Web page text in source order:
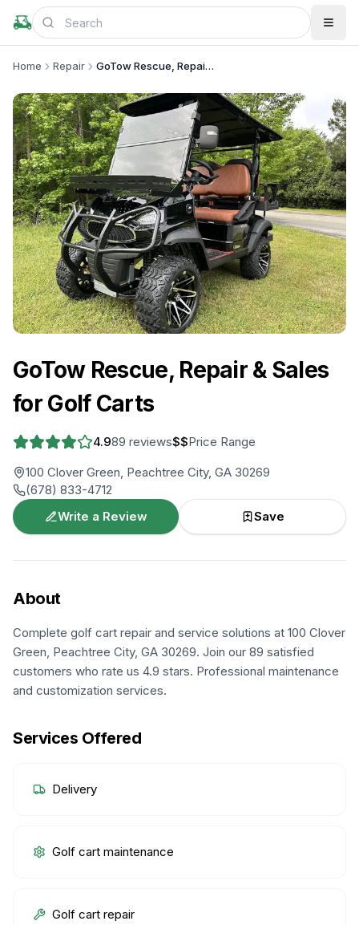
Home Repair GoTow Rescue, Repair & Sales for Golf Carts
GoTow Rescue, Repair & Sales
for Golf Carts
4.989 reviews$$Price Range
100 Clover Green, Peachtree City, GA 30269
(678) 833-4712
Write a Review
Save
About
Complete golf cart repair and service solutions at 100 Clover
Green, Peachtree City, GA 30269. Join our 89 satisfied
customers who rate us 4.9 stars. Professional maintenance
and customization services.
Services Offered
Delivery
Golf cart maintenance
Golf cart repair